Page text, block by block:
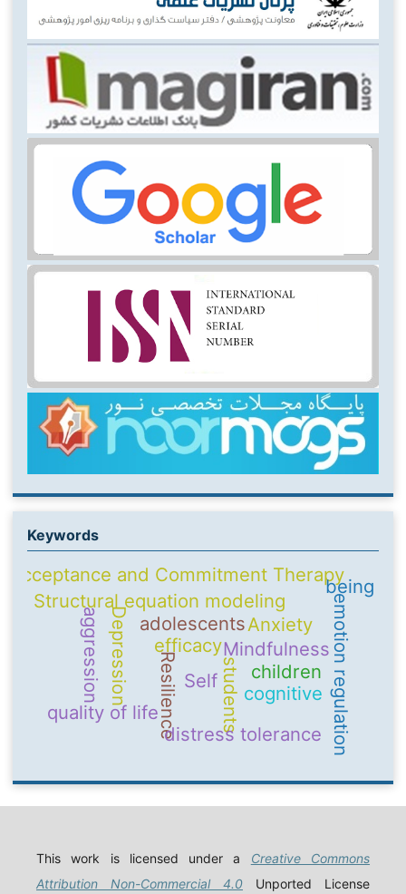
Keywords
Self
Mindfulness
adolescents
Resilience emotion regulation
Structural equation modeling
students
quality of life
Acceptance and Commitment Therapy
efficacy
cognitive
Depression Anxiety
children
distress tolerance
aggression
being
This work is licensed under a Creative Commons
Attribution Non-Commercial 4.0 Unported License